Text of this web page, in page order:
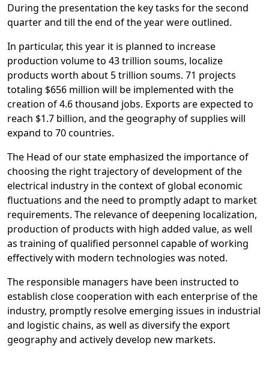
During the presentation the key tasks for the second
quarter and till the end of the year were outlined.
In particular, this year it is planned to increase
production volume to 43 trillion soums, localize
products worth about 5 trillion soums. 71 projects
totaling $656 million will be implemented with the
creation of 4.6 thousand jobs. Exports are expected to
reach $1.7 billion, and the geography of supplies will
expand to 70 countries.
The Head of our state emphasized the importance of
choosing the right trajectory of development of the
electrical industry in the context of global economic
fluctuations and the need to promptly adapt to market
requirements. The relevance of deepening localization,
production of products with high added value, as well
as training of qualified personnel capable of working
effectively with modern technologies was noted.
The responsible managers have been instructed to
establish close cooperation with each enterprise of the
industry, promptly resolve emerging issues in industrial
and logistic chains, as well as diversify the export
geography and actively develop new markets.